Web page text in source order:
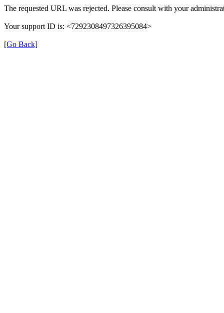
The requested URL was rejected. Please consult with your
Your support ID is: <7292308497326395084>
[Go Back]